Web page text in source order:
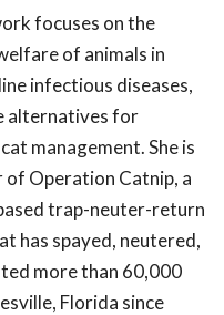
focuses on the
of animals in
infectious diseases,
alternatives for
management. She is
Operation Catnip, a
trap-neuter-return
has spayed, neutered,
more than 60,000
Florida since